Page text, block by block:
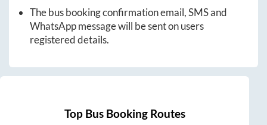
The bus booking confirmation email, SMS and
WhatsApp message will be sent on users
registered details.
Top Bus Booking Routes